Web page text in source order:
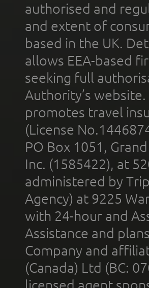
authorised and
and extent of
based in the UK.
allows EEA-based
seeking full
Authority’s
promotes travel
(License
PO Box 1051,
Inc. (1585422), at
administered by
Agency) at 9225
with 24-hour and
Assistance and
Company and
(Canada) Ltd (BC:
licensed agent